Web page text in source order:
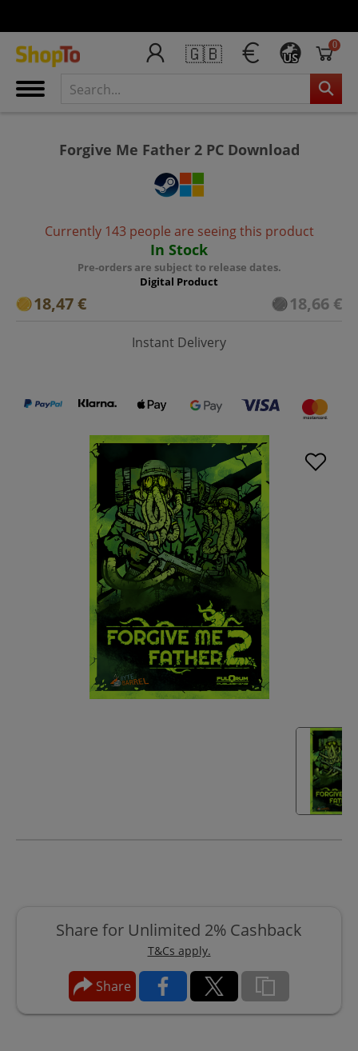
🇬🇧 US
0
Forgive Me Father 2 PC Download
Currently 143 people are seeing this product
In Stock
Pre-orders are subject to release dates.
Digital Product
18,47 € 18,66 €
Instant Delivery
Share for Unlimited 2% Cashback
T&Cs apply.
Share